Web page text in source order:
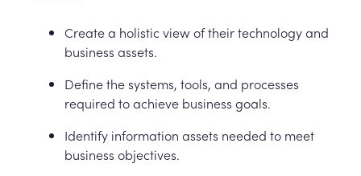
Create a holistic view of their technology and
business assets.
Define the systems, tools, and processes
required to achieve business goals.
Identify information assets needed to meet
business objectives.